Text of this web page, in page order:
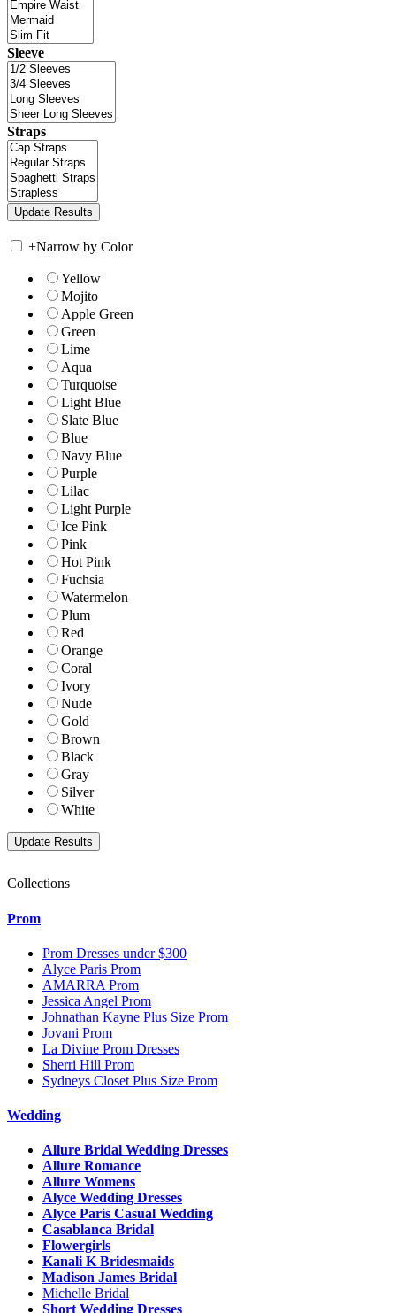
Sleeve
Straps
+Narrow by Color
Yellow
Mojito
Apple Green
Green
Lime
Aqua
Turquoise
Light Blue
Slate Blue
Blue
Navy Blue
Purple
Lilac
Light Purple
Ice Pink
Pink
Hot Pink
Fuchsia
Watermelon
Plum
Red
Orange
Coral
Ivory
Nude
Gold
Brown
Black
Gray
Silver
White
Collections
Prom
Prom Dresses under $300
Alyce Paris Prom
AMARRA Prom
Jessica Angel Prom
Johnathan Kayne Plus Size Prom
Jovani Prom
La Divine Prom Dresses
Sherri Hill Prom
Sydneys Closet Plus Size Prom
Wedding
Allure Bridal Wedding Dresses
Allure Romance
Allure Womens
Alyce Wedding Dresses
Alyce Paris Casual Wedding
Casablanca Bridal
Flowergirls
Kanali K Bridesmaids
Madison James Bridal
Michelle Bridal
Short Wedding Dresses